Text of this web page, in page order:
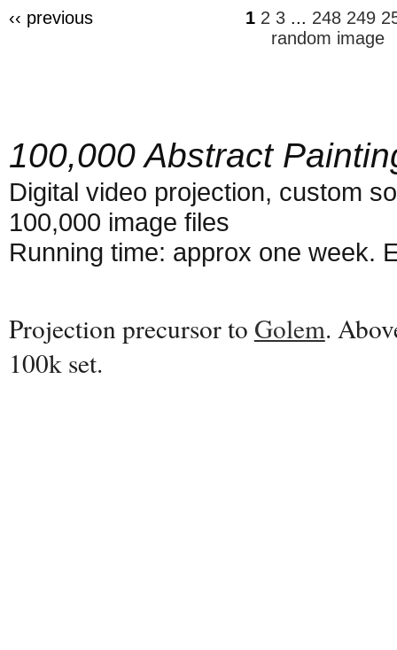
‹‹ previous 1 2 3... 248 249
random image
100,000 Abstract
Digital video projection, custom
100,000 image files
Running time: approx one week.
Projection precursor to Golem.
100k set.